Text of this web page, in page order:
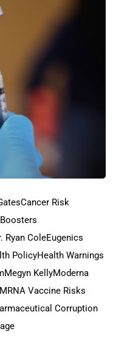
Cancer Risk
Ryan ColeEugenics
PolicyHealth Warnings
Megyn KellyModerna
MRNA Vaccine Risks
Corruption